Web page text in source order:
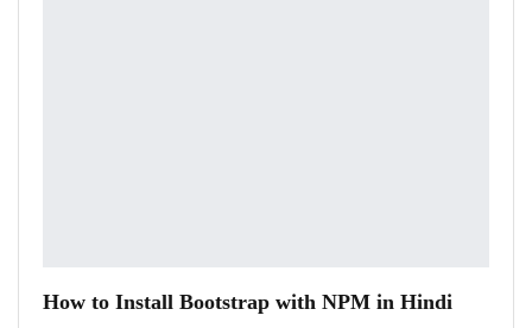
How to Install Bootstrap with NPM in Hindi